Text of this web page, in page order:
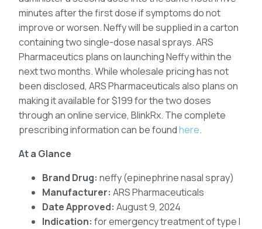
minutes after the first dose if symptoms do not
improve or worsen. Neffy will be supplied in a carton
containing two single-dose nasal sprays. ARS
Pharmaceutics plans on launching Neffy within the
next two months. While wholesale pricing has not
been disclosed, ARS Pharmaceuticals also plans on
making it available for $199 for the two doses
through an online service, BlinkRx. The complete
prescribing information can be foundhere.
At a Glance
Brand Drug: neffy (epinephrine nasal spray)
Manufacturer: ARS Pharmaceuticals
Date Approved: August 9, 2024
Indication: for emergency treatment of type I